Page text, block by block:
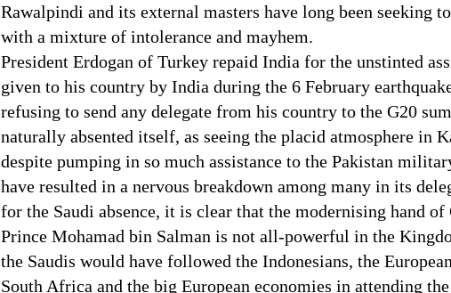
Rawalpindi and its external masters have long been seeking
with a mixture of intolerance and mayhem.
President Erdogan of Turkey repaid India for the unstinted
given to his country by India during the 6 February
refusing to send any delegate from his country to the G20
naturally absented itself, as seeing the placid atmosphere in
despite pumping in so much assistance to the Pakistan
have resulted in a nervous breakdown among many in its
for the Saudi absence, it is clear that the modernising hand of
Prince Mohamad bin Salman is not all-powerful in the
the Saudis would have followed the Indonesians, the
South Africa and the big European economies in attending